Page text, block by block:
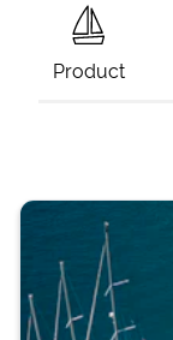
Product